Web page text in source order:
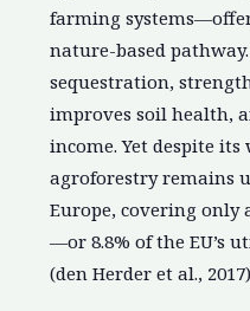
farming
nature-based
sequestration,
improves soil health,
income. Yet despite
agroforestry remains
Europe, covering only
—or 8.8% of the EU’s
(den Herder et al.,